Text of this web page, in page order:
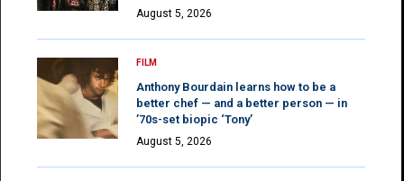
August 5, 2026
FILM
Anthony Bourdain learns how to be a
better chef — and a better person — in
’70s-set biopic ‘Tony’
August 5, 2026